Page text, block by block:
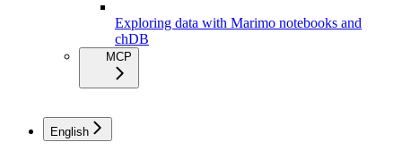
Exploring data with Marimo notebooks and
chDB
MCP
English